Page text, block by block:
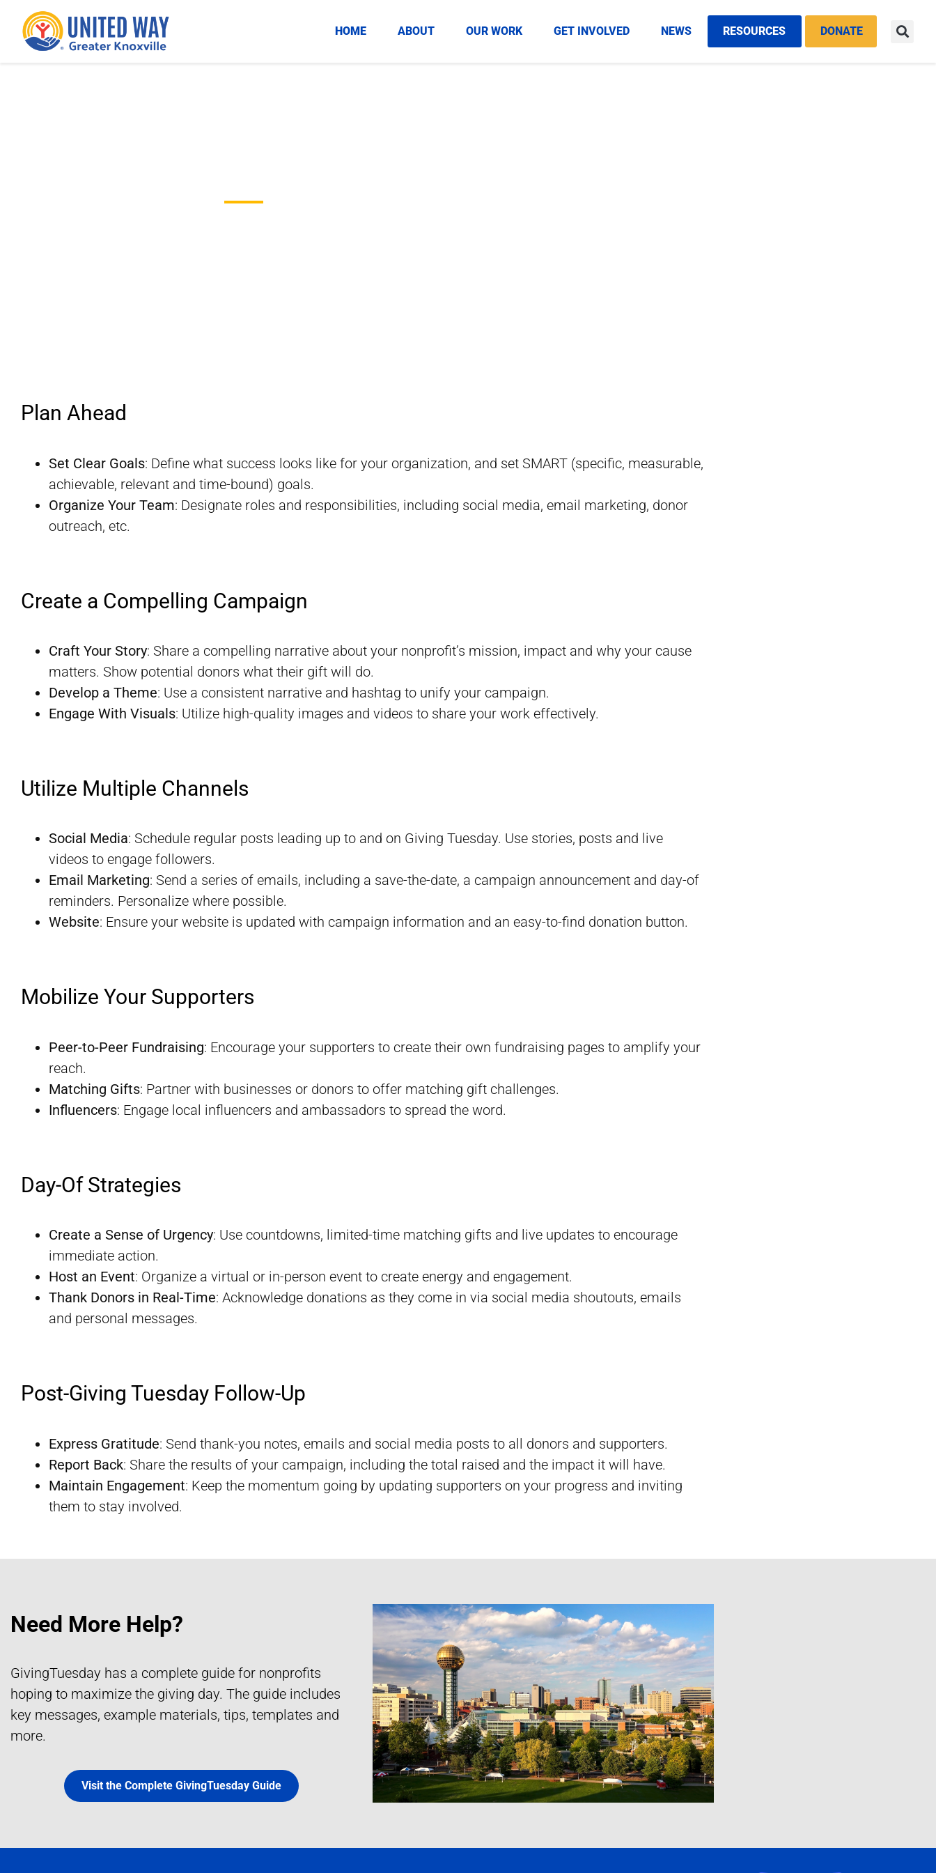
HOME ABOUT OUR WORK GET INVOLVED NEWS RESOURCES DONATE
Plan Ahead
Set Clear Goals: Define what success looks like for your organization, and set SMART (specific, measurable,
achievable, relevant and time-bound) goals.
Organize Your Team: Designate roles and responsibilities, including social media, email marketing, donor
outreach, etc.
Create a Compelling Campaign
Craft Your Story: Share a compelling narrative about your nonprofit’s mission, impact and why your cause
matters. Show potential donors what their gift will do.
Develop a Theme: Use a consistent narrative and hashtag to unify your campaign.
Engage With Visuals: Utilize high-quality images and videos to share your work effectively.
Utilize Multiple Channels
Social Media: Schedule regular posts leading up to and on Giving Tuesday. Use stories, posts and live
videos to engage followers.
Email Marketing: Send a series of emails, including a save-the-date, a campaign announcement and day-of
reminders. Personalize where possible.
Website: Ensure your website is updated with campaign information and an easy-to-find donation button.
Mobilize Your Supporters
Peer-to-Peer Fundraising: Encourage your supporters to create their own fundraising pages to amplify your
reach.
Matching Gifts: Partner with businesses or donors to offer matching gift challenges.
Influencers: Engage local influencers and ambassadors to spread the word.
Day-Of Strategies
Create a Sense of Urgency: Use countdowns, limited-time matching gifts and live updates to encourage
immediate action.
Host an Event: Organize a virtual or in-person event to create energy and engagement.
Thank Donors in Real-Time: Acknowledge donations as they come in via social media shoutouts, emails
and personal messages.
Post-Giving Tuesday Follow-Up
Express Gratitude: Send thank-you notes, emails and social media posts to all donors and supporters.
Report Back: Share the results of your campaign, including the total raised and the impact it will have.
Maintain Engagement: Keep the momentum going by updating supporters on your progress and inviting
them to stay involved.
Need More Help?
GivingTuesday has a complete guide for nonprofits
hoping to maximize the giving day. The guide includes
key messages, example materials, tips, templates and
more.
Visit the Complete GivingTuesday Guide